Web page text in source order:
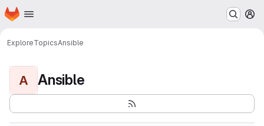
Skip to main content
Homepage
ExploreTopicsAnsible
A Ansible